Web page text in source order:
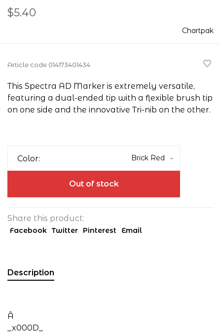
$5.40
Chartpak
Article code 014173401434
This Spectra AD Marker is extremely versatile,
featuring a dual-ended tip with a flexible brush tip
on one side and the innovative Tri-nib on the other.
Color: Brick Red
Out of stock
Share this product:
Facebook Twitter Pinterest Email
Description
Â
_x000D_